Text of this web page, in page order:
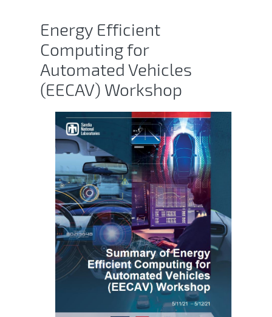
Energy Efficient
Computing for
Automated Vehicles
(EECAV) Workshop